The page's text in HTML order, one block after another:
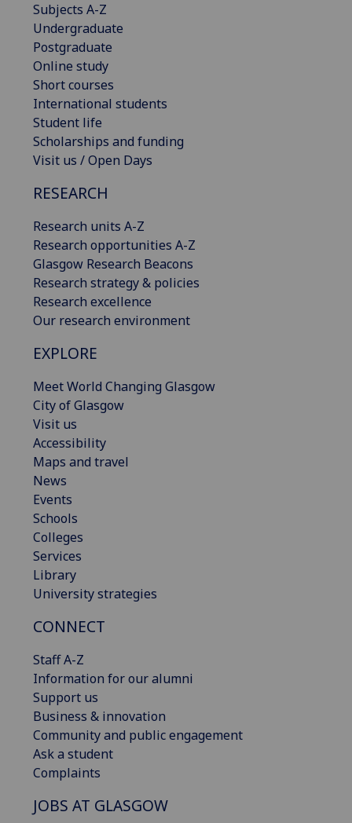
Subjects A-Z
Undergraduate
Postgraduate
Online study
Short courses
International students
Student life
Scholarships and funding
Visit us / Open Days
RESEARCH
Research units A-Z
Research opportunities A-Z
Glasgow Research Beacons
Research strategy & policies
Research excellence
Our research environment
EXPLORE
Meet World Changing Glasgow
City of Glasgow
Visit us
Accessibility
Maps and travel
News
Events
Schools
Colleges
Services
Library
University strategies
CONNECT
Staff A-Z
Information for our alumni
Support us
Business & innovation
Community and public engagement
Ask a student
Complaints
JOBS AT GLASGOW